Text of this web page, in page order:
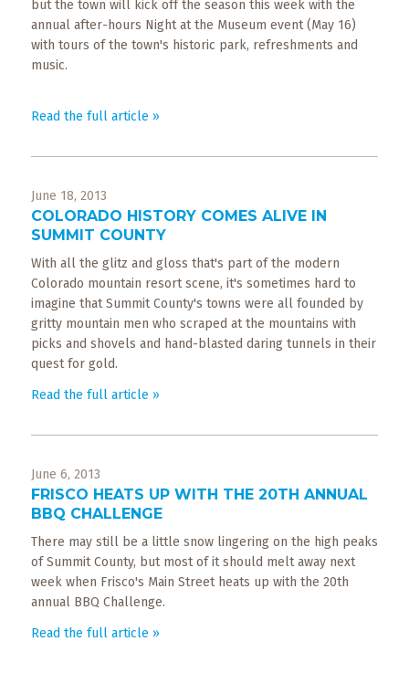
but the town will kick off the season this week with the
annual after-hours Night at the Museum event (May 16)
with tours of the town's historic park, refreshments and
music.
Read the full article »
June 18, 2013
COLORADO HISTORY COMES ALIVE IN
SUMMIT COUNTY
With all the glitz and gloss that's part of the modern
Colorado mountain resort scene, it's sometimes hard to
imagine that Summit County's towns were all founded by
gritty mountain men who scraped at the mountains with
picks and shovels and hand-blasted daring tunnels in their
quest for gold.
Read the full article »
June 6, 2013
FRISCO HEATS UP WITH THE 20TH ANNUAL
BBQ CHALLENGE
There may still be a little snow lingering on the high peaks
of Summit County, but most of it should melt away next
week when Frisco's Main Street heats up with the 20th
annual BBQ Challenge.
Read the full article »